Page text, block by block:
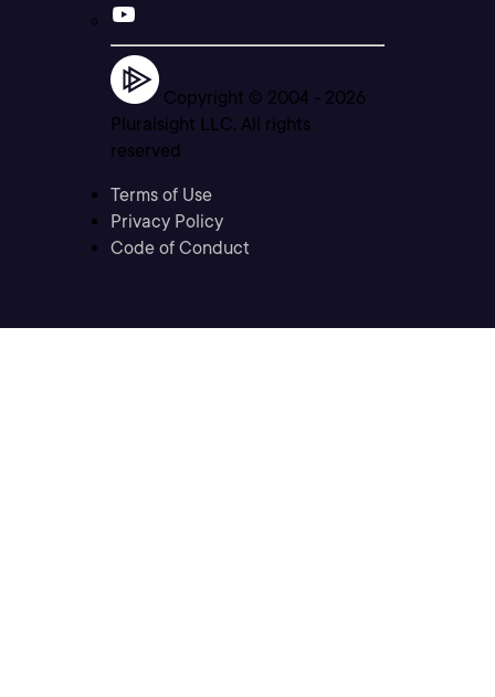
Copyright © 2004 - 2026
Pluralsight LLC. All rights
reserved
Terms of Use
Privacy Policy
Code of Conduct